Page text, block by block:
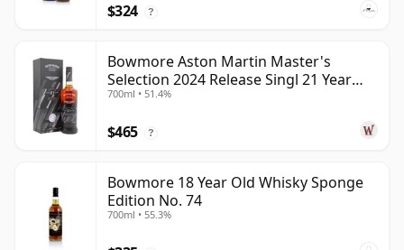
$324 ?
Bowmore Aston Martin Master's
Selection 2024 Release Singl 21 Year
Old
700ml • 51.4%
$465 ?
Bowmore 18 Year Old Whisky Sponge
Edition No. 74
700ml • 55.3%